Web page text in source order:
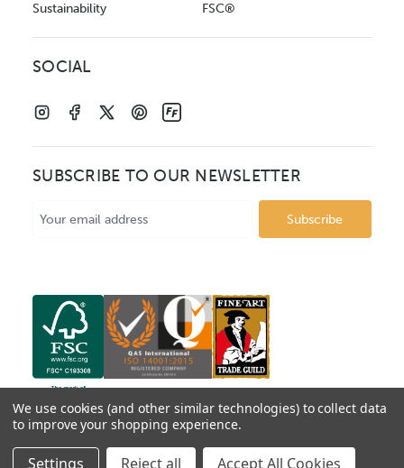
Sustainability FSC®
SOCIAL
SUBSCRIBE TO OUR NEWSLETTER
Address
© 2026 Mainline Mouldings. Catalogue prices show box
We use cookies (and other similar technologies) to collect data
to improve your shopping experience.
Settings Reject all Accept All Cookies